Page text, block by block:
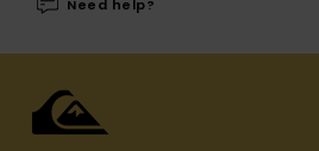
Need help?